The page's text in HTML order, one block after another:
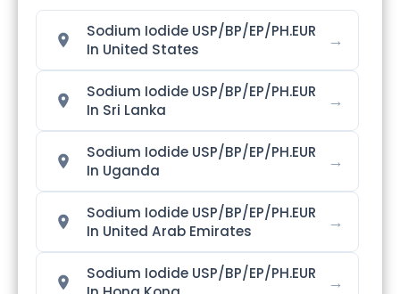
Sodium Iodide USP/BP/EP/PH.EUR
In United States
→
Sodium Iodide USP/BP/EP/PH.EUR
In Sri Lanka
→
Sodium Iodide USP/BP/EP/PH.EUR
In Uganda
→
Sodium Iodide USP/BP/EP/PH.EUR
In United Arab Emirates
→
Sodium Iodide USP/BP/EP/PH.EUR
→